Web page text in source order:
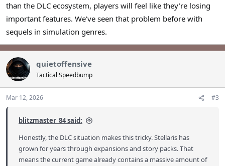
than the DLC ecosystem, players will feel like they’re losing
important features. We’ve seen that problem before with
sequels in simulation genres.
quietoffensive
Tactical Speedbump
Mar 12, 2026 #3
blitzmaster_84 said:
Honestly, the DLC situation makes this tricky. Stellaris has
grown for years through expansions and story packs. That
means the current game already contains a massive amount of